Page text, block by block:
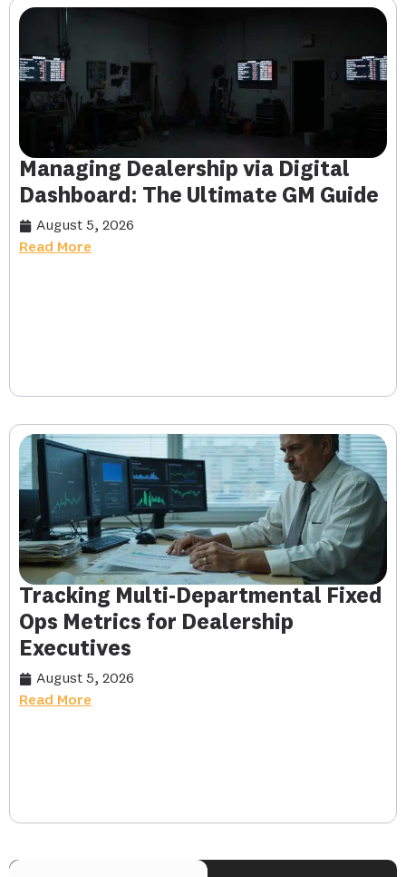
Managing Dealership via Digital
Dashboard: The Ultimate GM Guide
August 5, 2026
Read More
Tracking Multi-Departmental Fixed
Ops Metrics for Dealership
Executives
August 5, 2026
Read More